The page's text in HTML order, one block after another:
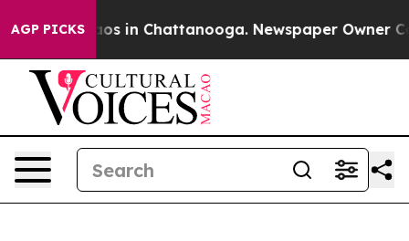
AGP PICKSChaos in Chattanooga. Newspaper Owner